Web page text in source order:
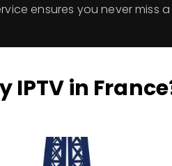
ensures you never miss
IPTV in